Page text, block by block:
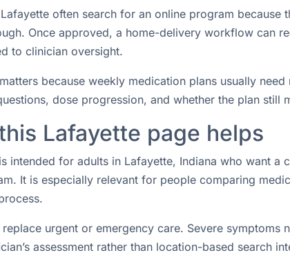
often search for an online program
Once approved, a home-delivery workflow can
to clinician oversight.
because weekly medication plans usually
dose progression, and whether the plan still
Lafayette page helps
intended for adults in Lafayette, Indiana who want
It is especially relevant for people comparing
urgent or emergency care. Severe
assessment rather than location-based search